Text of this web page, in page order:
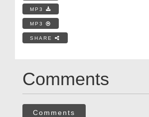
MP3
MP3
SHARE
Comments
Comments